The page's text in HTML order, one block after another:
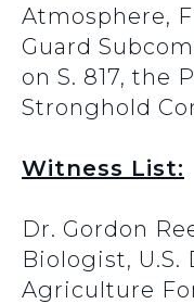
Atmosphere,
Guard
on S. 817, the
Stronghold
Witness List:
Dr. Gordon
Biologist,
Agriculture